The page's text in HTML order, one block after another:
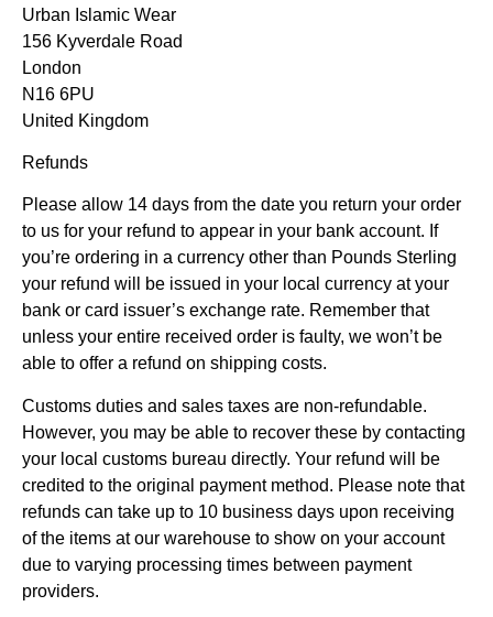
Urban Islamic Wear
156 Kyverdale Road
London
N16 6PU
United Kingdom
Refunds
Please allow 14 days from the date you return your order
to us for your refund to appear in your bank account. If
you’re ordering in a currency other than Pounds Sterling
your refund will be issued in your local currency at your
bank or card issuer’s exchange rate. Remember that
unless your entire received order is faulty, we won’t be
able to offer a refund on shipping costs.
Customs duties and sales taxes are non-refundable.
However, you may be able to recover these by contacting
your local customs bureau directly. Your refund will be
credited to the original payment method. Please note that
refunds can take up to 10 business days upon receiving
of the items at our warehouse to show on your account
due to varying processing times between payment
providers.